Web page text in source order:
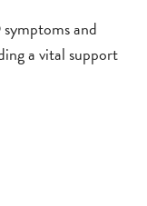
and
a vital support